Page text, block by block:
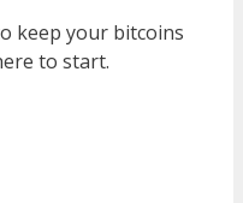
keep your bitcoins
to start.